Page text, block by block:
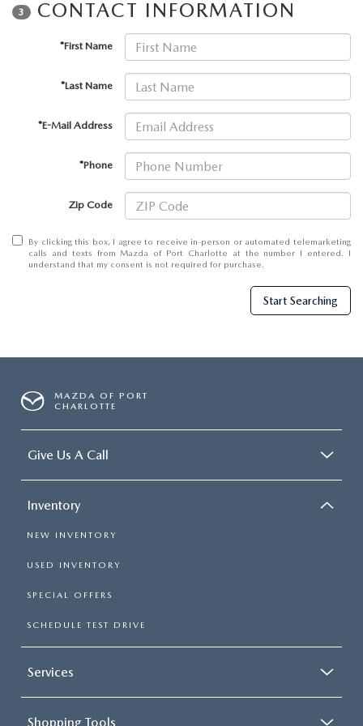
WHY BUY FROM US
ANDY & PHIL PODCAST & SOCIALS
LEARN MORE ABOUT INCENTIVES
2026 MAZDA CX-70
2026 MAZDA CX-90
2026 MAZDA3 HATCHBACK
2026 MAZDA CX-5 GOOGLE BUILT-IN TECH
3 CONTACT INFORMATION
*First Name
*Last Name
*E-Mail Address
*Phone
Zip Code
By clicking this box, I agree to receive in-person or automated telemarketing
calls and texts from Mazda of Port Charlotte at the number I entered. I
understand that my consent is not required for purchase.
Start Searching
MAZDA OF PORT
CHARLOTTE
Give Us A Call
Inventory
NEW INVENTORY
USED INVENTORY
SPECIAL OFFERS
SCHEDULE TEST DRIVE
Services
Shopping Tools